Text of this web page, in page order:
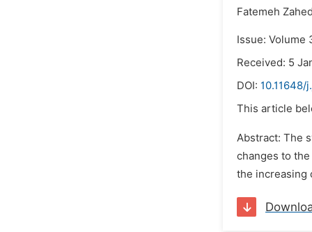
Fatemeh
Issue: Volume
Received: 5
DOI:
This article
Abstract: The
changes to
the increasing